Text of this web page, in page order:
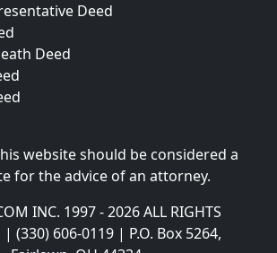
Deed
Deed
website should be considered a
for the advice of an attorney.
INC. 1997 - 2026 ALL RIGHTS
| (330) 606-0119 | P.O. Box 5264,